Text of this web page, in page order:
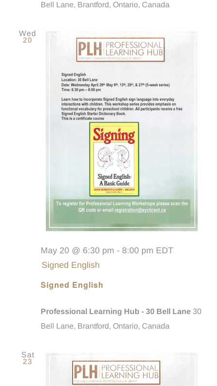
Bell Lane, Brantford, Ontario, Canada
Wed
20
Signed English
May 20 @ 6:30 pm - 8:00 pm EDT
Signed English
Professional Learning Hub - 30 Bell Lane 30
Bell Lane, Brantford, Ontario, Canada
Sat
23